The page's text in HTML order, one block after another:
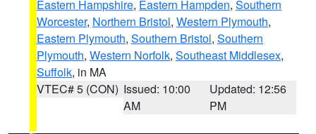
Eastern Hampshire, Eastern Hampden, Southern
Worcester, Northern Bristol, Western Plymouth,
Eastern Plymouth, Southern Bristol, Southern
Plymouth, Western Norfolk, Southeast Middlesex,
Suffolk, in MA
VTEC# 5 (CON) Issued: 10:00
AM
Updated: 12:56
PM